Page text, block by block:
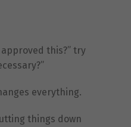
this?” try
everything.
things down